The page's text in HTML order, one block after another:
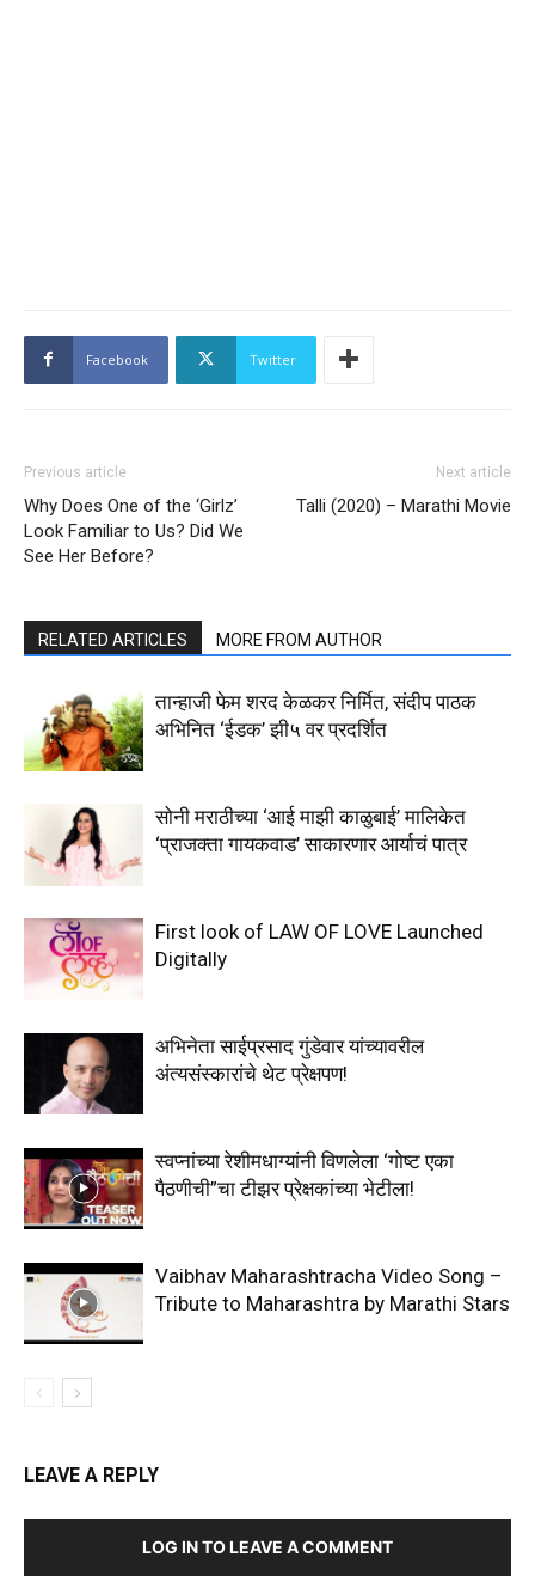
Facebook Twitter
Previous article
Why Does One of the ‘Girlz’
Look Familiar to Us? Did We
See Her Before?
Next article
Talli (2020) – Marathi Movie
RELATED ARTICLES MORE FROM AUTHOR
तान्हाजी फेम शरद केळकर निर्मित, संदीप पाठक
अभिनित ‘ईडक’ झी५ वर प्रदर्शित
सोनी मराठीच्या ‘आई माझी काळुबाई’ मालिकेत
‘प्राजक्ता गायकवाड’ साकारणार आर्याचं पात्र
First look of LAW OF LOVE Launched
Digitally
अभिनेता साईप्रसाद गुंडेवार यांच्यावरील
अंत्यसंस्कारांचे थेट प्रेक्षपण!
स्वप्नांच्या रेशीमधाग्यांनी विणलेला ‘गोष्ट एका
पैठणीची”चा टीझर प्रेक्षकांच्या भेटीला!
Vaibhav Maharashtracha Video Song –
Tribute to Maharashtra by Marathi Stars
LEAVE A REPLY
LOG IN TO LEAVE A COMMENT